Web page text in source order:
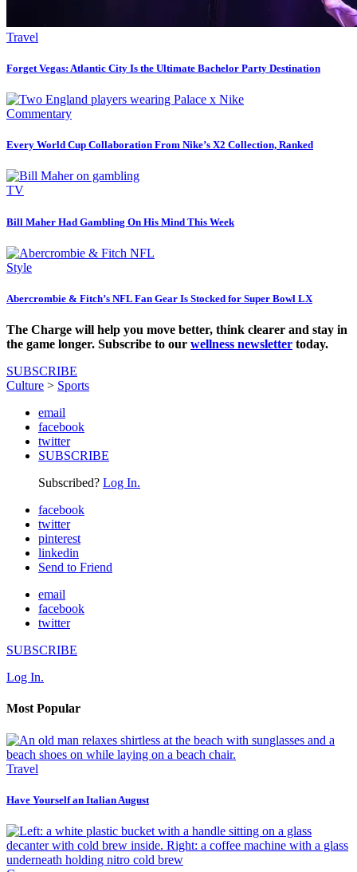
Travel
Forget Vegas: Atlantic City Is the Ultimate Bachelor Party Destination
Commentary
Every World Cup Collaboration From Nike’s X2 Collection, Ranked
TV
Bill Maher Had Gambling On His Mind This Week
Style
Abercrombie & Fitch’s NFL Fan Gear Is Stocked for Super Bowl LX
The Charge will help you move better, think clearer and stay in
the game longer. Subscribe to our wellness newsletter today.
SUBSCRIBE
Culture > Sports
email
facebook
twitter
SUBSCRIBE
Subscribed? Log In.
facebook
twitter
pinterest
linkedin
Send to Friend
email
facebook
twitter
SUBSCRIBE
Log In.
Most Popular
Travel
Have Yourself an Italian August